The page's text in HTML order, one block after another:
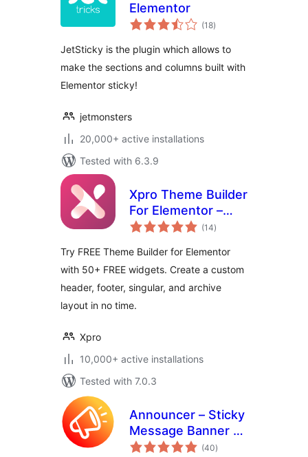
Elementor
(18total
ratings
)
JetSticky is the plugin which allows to
make the sections and columns built with
Elementor sticky!
jetmonsters
20,000+ active installations
Tested with 6.3.9
Xpro Theme Builder
For Elementor –
FREE
(14total
ratings
)
Try FREE Theme Builder for Elementor
with 50+ FREE widgets. Create a custom
header, footer, singular, and archive
layout in no time.
Xpro
10,000+ active installations
Tested with 7.0.3
Announcer – Sticky
Message Banner &
Notification Bar
(40total
ratings
)